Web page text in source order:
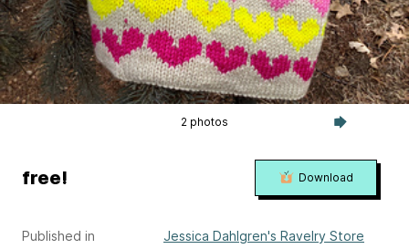
2 photos
Published in Jessica Dahlgren's Ravelry Store
free! Download